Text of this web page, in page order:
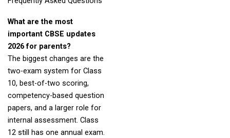
What are the most
important CBSE updates
2026 for parents?
The biggest changes are the
two-exam system for Class
10, best-of-two scoring,
competency-based question
papers, and a larger role for
internal assessment. Class
12 still has one annual exam.